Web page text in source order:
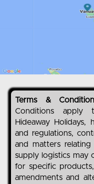
Terms &
Conditions apply
Hideaway Holidays,
and regulations,
and matters
supply logistics may
for specific
amendments and